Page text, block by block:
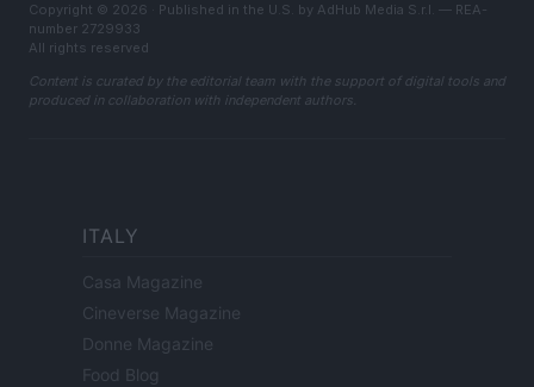
Copyright © 2026 · Published in the U.S. by AdHub Media S.r.l. — REA-
number 2729933
All rights reserved
Content is curated by the editorial team with the support of digital tools and
produced in collaboration with independent authors.
ITALY
Casa Magazine
Cineverse Magazine
Donne Magazine
Food Blog